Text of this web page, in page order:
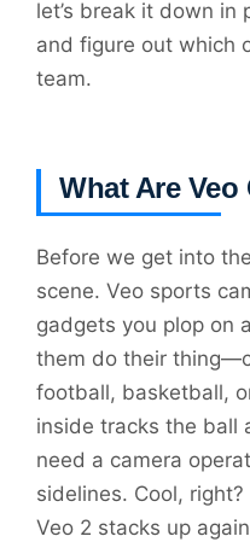
let’s break it down in
and figure out which
team.
What Are Veo
Before we get into
scene. Veo sports
gadgets you plop on
them do their
football, basketball,
inside tracks the ball
need a camera
sidelines. Cool, right?
Veo 2 stacks up